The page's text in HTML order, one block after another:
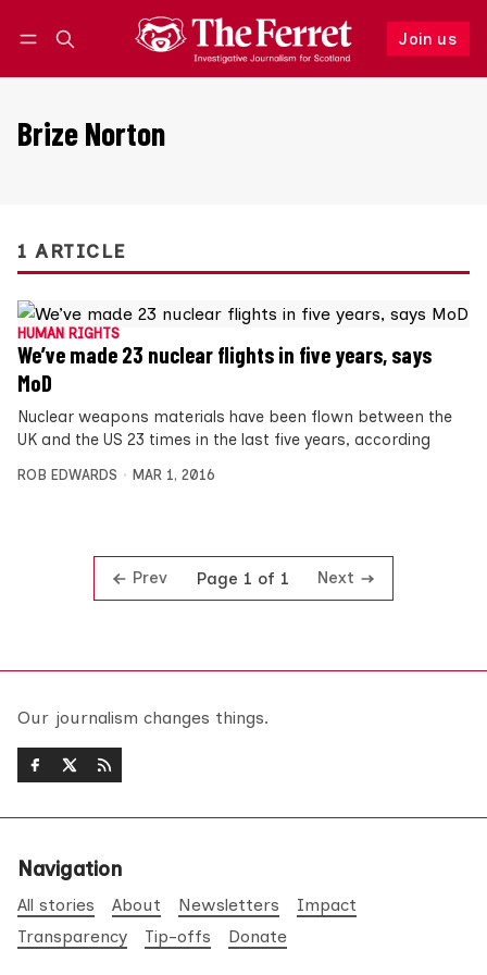
Join us
Follow
Brize Norton
1 ARTICLE
HUMAN RIGHTS
We’ve made 23 nuclear flights in five years, says
MoD
Nuclear weapons materials have been flown between the
UK and the US 23 times in the last five years, according
ROB EDWARDS MAR 1, 2016
Prev Page 1 of 1 Next
Our journalism changes things.
Navigation
All stories About Newsletters
Impact
Transparency
Tip-offs Donate